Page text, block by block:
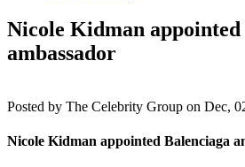
Nicole Kidman appointed
ambassador
Posted by The Celebrity Group on Dec,
Nicole Kidman appointed Balenciaga